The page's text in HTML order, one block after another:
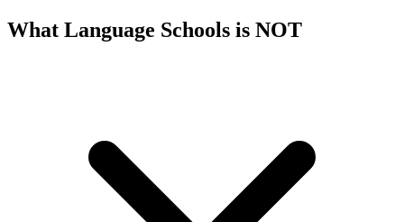
What Language Schools is NOT